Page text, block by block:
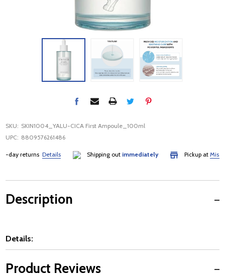
SKU: SKIN1004_YALU-CICA First Ampoule_100ml
UPC: 8809576261486
returnsDetails Shipping outimmediately Pickup at
Description
Details:
Product Reviews